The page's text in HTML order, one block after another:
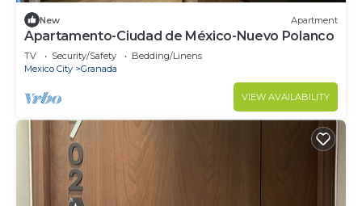
New Apartment
Apartamento-Ciudad de México-Nuevo Polanco
TV Security/Safety
Bedding/Linens
Mexico City
Granada
VIEW AVAILABILITY